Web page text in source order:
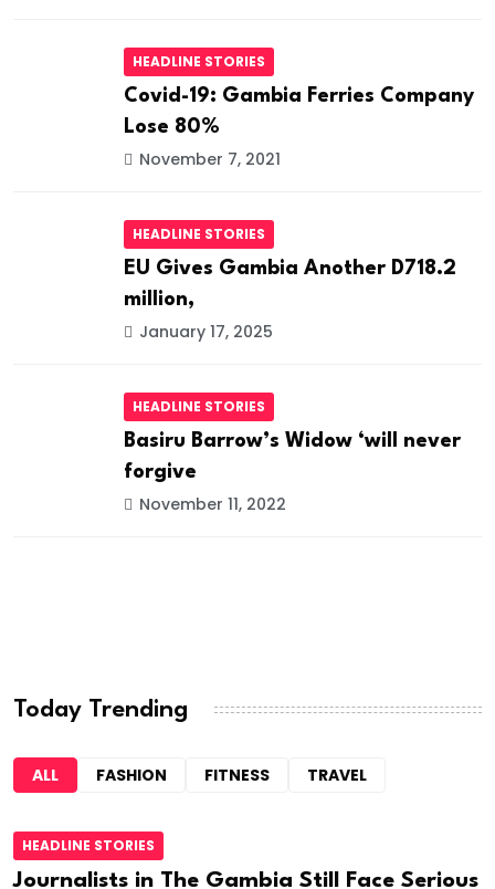
HEADLINE STORIES
Covid-19: Gambia Ferries Company
Lose 80%
November 7, 2021
HEADLINE STORIES
EU Gives Gambia Another D718.2
million,
January 17, 2025
HEADLINE STORIES
Basiru Barrow’s Widow ‘will never
forgive
November 11, 2022
Today Trending
ALL FASHION FITNESS TRAVEL
HEADLINE STORIES
Journalists in The Gambia Still Face Serious